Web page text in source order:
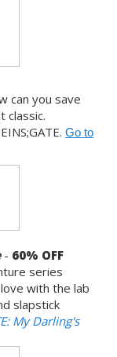
can you save
classic.
Go to
- 60% OFF
series
with the lab
slapstick
My Darling's